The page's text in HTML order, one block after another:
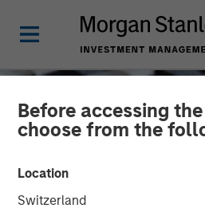
Before accessing
choose from the
Location
Switzerland